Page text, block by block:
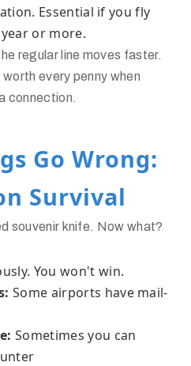
Essential if you fly
or more.
regular line moves faster.
every penny when
connection.
Go Wrong:
Survival
souvenir knife. Now what?
You won't win.
Some airports have mail-
Sometimes you can